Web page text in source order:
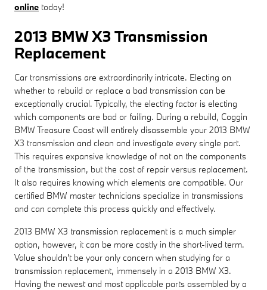
online today!
2013 BMW X3 Transmission
Replacement
Car transmissions are extraordinarily intricate. Electing on
whether to rebuild or replace a bad transmission can be
exceptionally crucial. Typically, the electing factor is electing
which components are bad or failing. During a rebuild, Coggin
BMW Treasure Coast will entirely disassemble your 2013 BMW
X3 transmission and clean and investigate every single part.
This requires expansive knowledge of not on the components
of the transmission, but the cost of repair versus replacement.
It also requires knowing which elements are compatible. Our
certified BMW master technicians specialize in transmissions
and can complete this process quickly and effectively.
2013 BMW X3 transmission replacement is a much simpler
option, however, it can be more costly in the short-lived term.
Value shouldn't be your only concern when studying for a
transmission replacement, immensely in a 2013 BMW X3.
Having the newest and most applicable parts assembled by a